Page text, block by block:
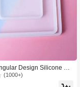
Design Silicone Mo
(1000+)